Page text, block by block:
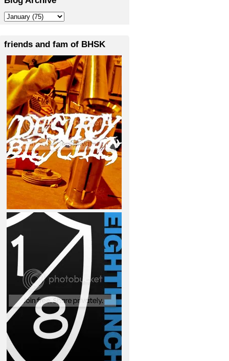
friends and fam of BHSK